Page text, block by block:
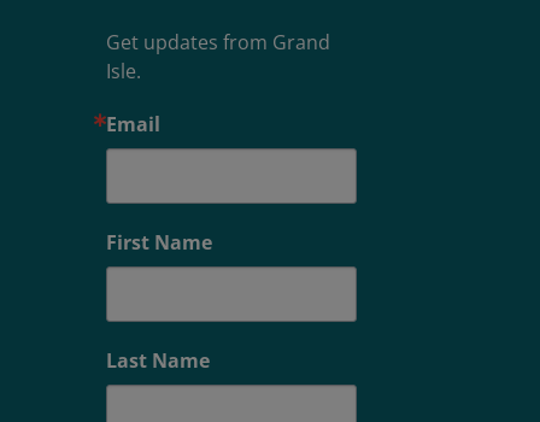
Get updates from Grand
Isle.
Email
First Name
Last Name